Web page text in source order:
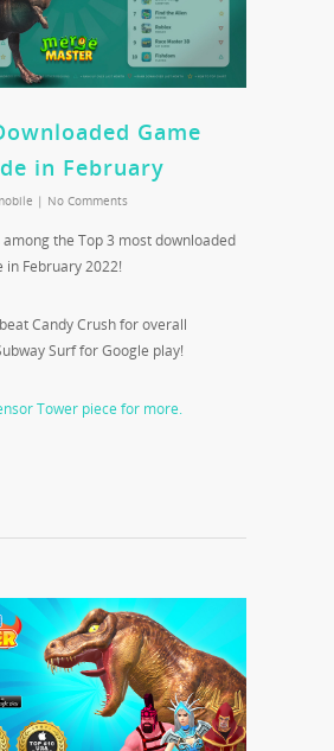
Game
in February
| No Comments
the Top 3 most downloaded
February 2022!
Candy Crush for overall
Surf for Google play!
Tower piece for more.